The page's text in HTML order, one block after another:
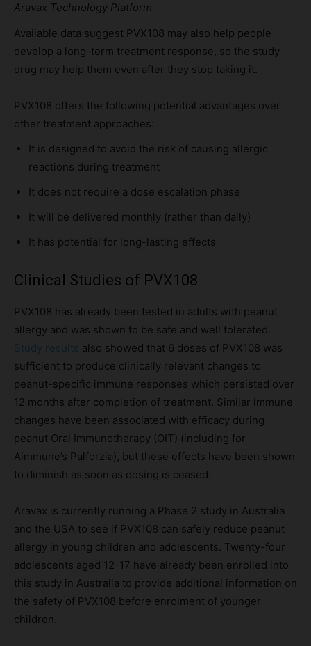
Aravax Technology Platform
Available data suggest PVX108 may also help people
develop a long-term treatment response, so the study
drug may help them even after they stop taking it.
PVX108 offers the following potential advantages over
other treatment approaches:
It is designed to avoid the risk of causing allergic
reactions during treatment
It does not require a dose escalation phase
It will be delivered monthly (rather than daily)
It has potential for long-lasting effects
Clinical Studies of PVX108
PVX108 has already been tested in adults with peanut
allergy and was shown to be safe and well tolerated.
Study results also showed that 6 doses of PVX108 was
sufficient to produce clinically relevant changes to
peanut-specific immune responses which persisted over
12 months after completion of treatment. Similar immune
changes have been associated with efficacy during
peanut Oral Immunotherapy (OIT) (including for
Aimmune’s Palforzia), but these effects have been shown
to diminish as soon as dosing is ceased.
Aravax is currently running a Phase 2 study in Australia
and the USA to see if PVX108 can safely reduce peanut
allergy in young children and adolescents. Twenty-four
adolescents aged 12-17 have already been enrolled into
this study in Australia to provide additional information on
the safety of PVX108 before enrolment of younger
children.